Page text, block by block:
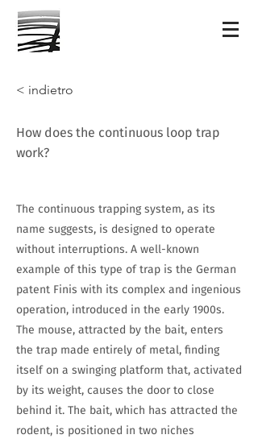
< indietro
How does the continuous loop trap
work?
The continuous trapping system, as its
name suggests, is designed to operate
without interruptions. A well-known
example of this type of trap is the German
patent Finis with its complex and ingenious
operation, introduced in the early 1900s.
The mouse, attracted by the bait, enters
the trap made entirely of metal, finding
itself on a swinging platform that, activated
by its weight, causes the door to close
behind it. The bait, which has attracted the
rodent, is positioned in two niches